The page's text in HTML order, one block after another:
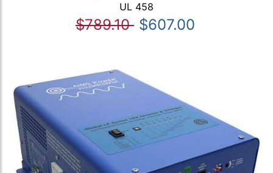
UL 458
$789.10 $607.00